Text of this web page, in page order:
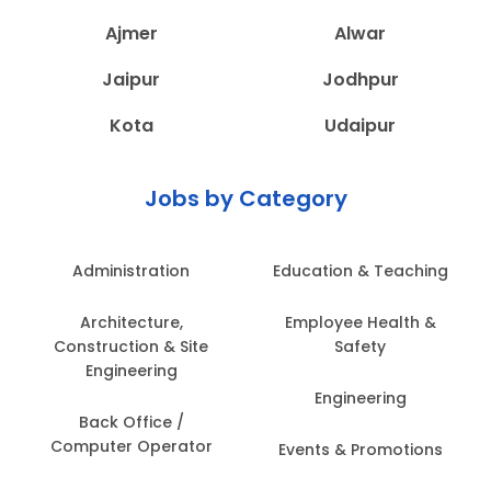
Ajmer
Alwar
Jaipur
Jodhpur
Kota
Udaipur
Jobs by Category
Administration
Architecture,
Construction & Site
Engineering
Back Office /
Computer Operator
Education & Teaching
Employee Health &
Safety
Engineering
Events & Promotions